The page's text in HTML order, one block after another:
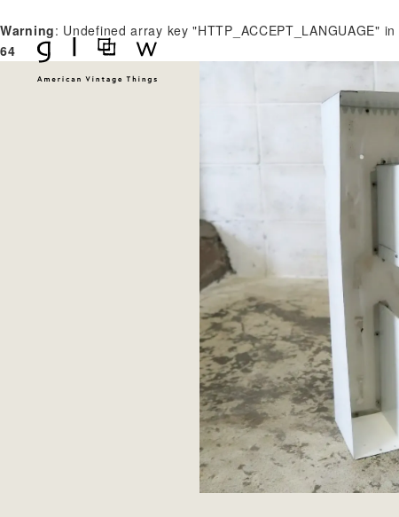
Warning: Undefined array key "HTTP_ACCEPT_LANGUAGE" in
64